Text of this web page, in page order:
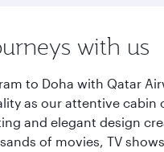
with us
to Doha with Qatar
as our attentive
and elegant design
of movies, TV